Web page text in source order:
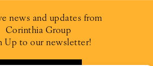
news and updates from
Corinthia Group
Up to our newsletter!